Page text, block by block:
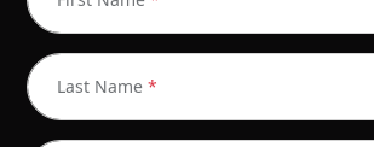
Last Name *